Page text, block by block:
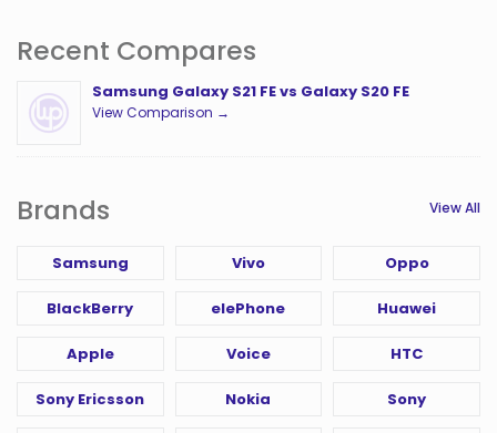
Recent Compares
Samsung Galaxy S21 FE vs Galaxy S20 FE
View Comparison →
Brands View All
Samsung Vivo Oppo
BlackBerry elePhone Huawei
Apple Voice HTC
Sony Ericsson Nokia Sony